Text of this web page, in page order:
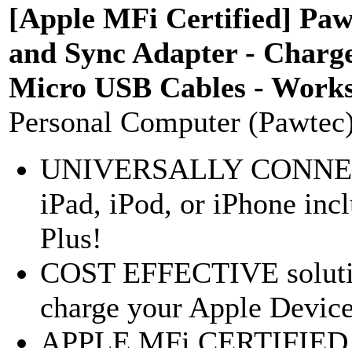
[Apple MFi Certified]
and Sync Adapter -
Micro USB Cables -
Personal Computer
UNIVERSALLY
iPad, iPod, or iPhone
Plus!
COST EFFECTIVE
charge your Apple